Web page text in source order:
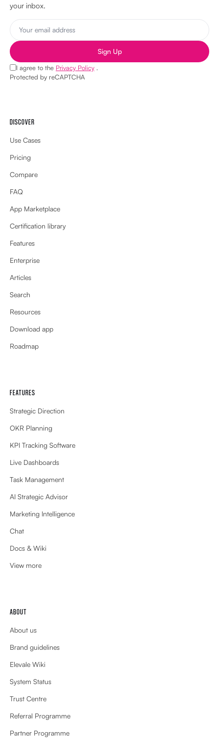
your inbox.
Sign Up
I agree to the Privacy Policy .
Protected by reCAPTCHA
DISCOVER
Use Cases
Pricing
Compare
FAQ
App Marketplace
Certification library
Features
Enterprise
Articles
Search
Resources
Download app
Roadmap
FEATURES
Strategic Direction
OKR Planning
KPI Tracking Software
Live Dashboards
Task Management
AI Strategic Advisor
Marketing Intelligence
Chat
Docs & Wiki
View more
ABOUT
About us
Brand guidelines
Elevale Wiki
System Status
Trust Centre
Referral Programme
Partner Programme